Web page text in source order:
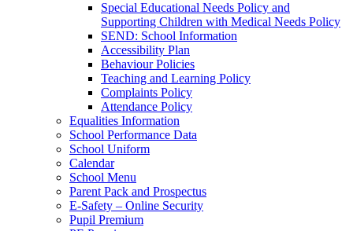
Special Educational Needs Policy and
Supporting Children with Medical Needs Policy
SEND: School Information
Accessibility Plan
Behaviour Policies
Teaching and Learning Policy
Complaints Policy
Attendance Policy
Equalities Information
School Performance Data
School Uniform
Calendar
School Menu
Parent Pack and Prospectus
E-Safety – Online Security
Pupil Premium